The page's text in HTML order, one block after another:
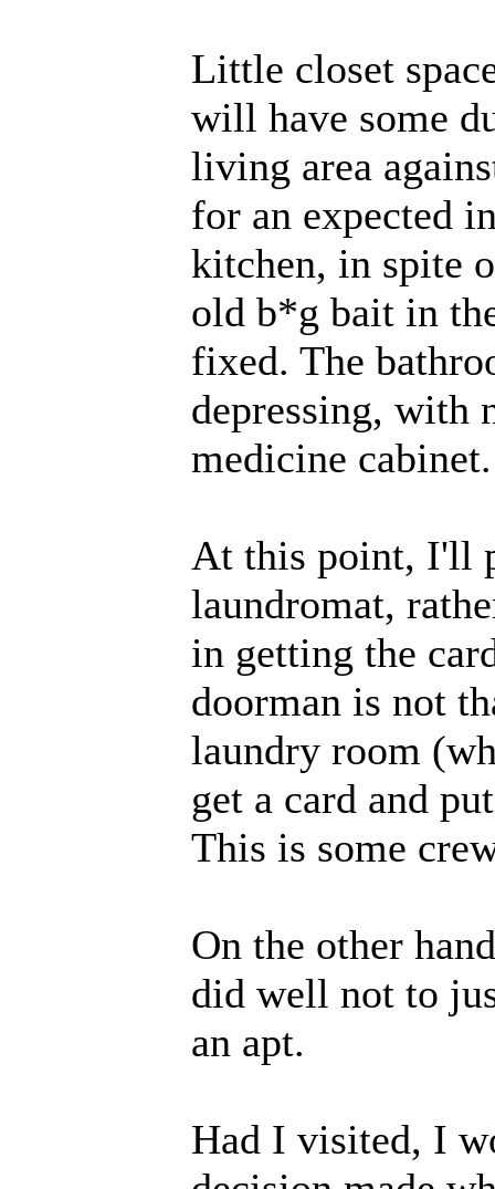
Little closet
will have some
living area
for an expected
kitchen, in spite
old b*g bait in
fixed. The
depressing, with
medicine
At this point, I'll
laundromat,
in getting the
doorman is not
laundry room
get a card and
This is some
On the other
did well not to
an apt.
Had I visited, I